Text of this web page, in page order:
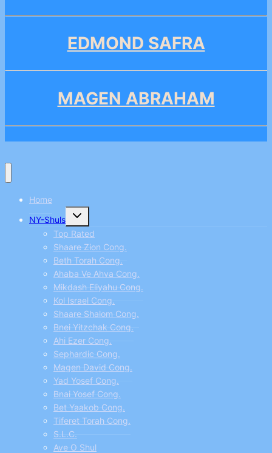
EDMOND SAFRA
MAGEN ABRAHAM
Home
NY-Shuls
Toggle
child
menu
Top Rated
Shaare Zion Cong.
Beth Torah Cong.
Ahaba Ve Ahva Cong.
Mikdash Eliyahu Cong.
Kol Israel Cong.
Shaare Shalom Cong.
Bnei Yitzchak Cong.
Ahi Ezer Cong.
Sephardic Cong.
Magen David Cong.
Yad Yosef Cong.
Bnai Yosef Cong.
Bet Yaakob Cong.
Tiferet Torah Cong.
S.L.C.
Ave O Shul